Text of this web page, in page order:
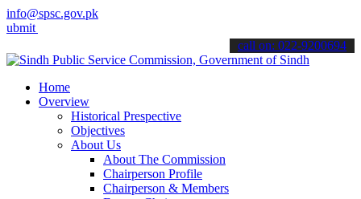
info@spsc.gov.pk
applications online & stay informed about the latest SPSC
call on: 022-9200694
Home
Overview
Historical Prespective
Objectives
About Us
About The Commission
Chairperson Profile
Chairperson & Members